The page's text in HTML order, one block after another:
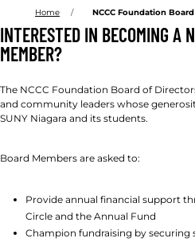
Home NCCC Foundation
INTERESTED IN BECOMING A
MEMBER?
The NCCC Foundation Board of
and community leaders whose
SUNY Niagara and its students.
Board Members are asked to:
Provide annual financial support
Circle and the Annual Fund
Champion fundraising by securing